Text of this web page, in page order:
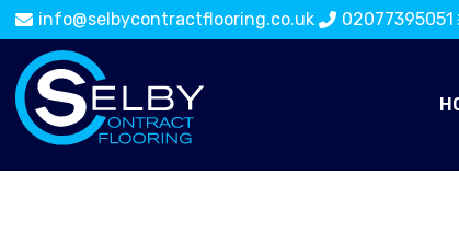
info@selbycontractflooring.co.uk 02077395051